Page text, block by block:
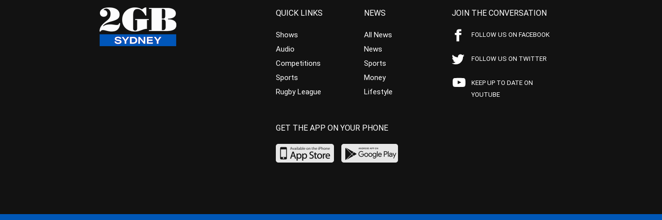
QUICK LINKS
Shows
Audio
Competitions
Sports
Rugby League
NEWS
All News
News
Sports
Money
Lifestyle
JOIN THE CONVERSATION
FOLLOW US ON FACEBOOK
FOLLOW US ON TWITTER
KEEP UP TO DATE ON
YOUTUBE
GET THE APP ON YOUR PHONE